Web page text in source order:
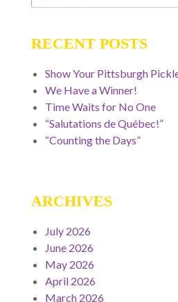
for:
RECENT POSTS
Show Your Pittsburgh
We Have a Winner!
Time Waits for No One
“Salutations de Québec!”
“Counting the Days”
ARCHIVES
July 2026
June 2026
May 2026
April 2026
March 2026